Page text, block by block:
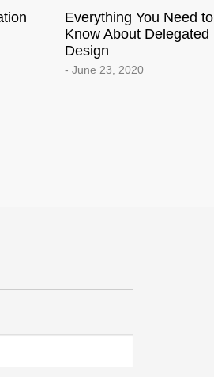
Everything You Need to
Know About Delegated
Design
- June 23, 2020